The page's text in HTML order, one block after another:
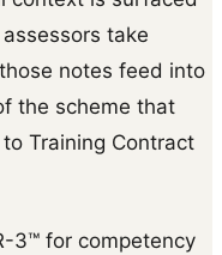
take
notes feed into
the scheme that
Training Contract
3™ for competency